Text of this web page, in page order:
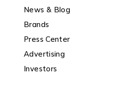
News & Blog
Brands
Press Center
Advertising
Investors